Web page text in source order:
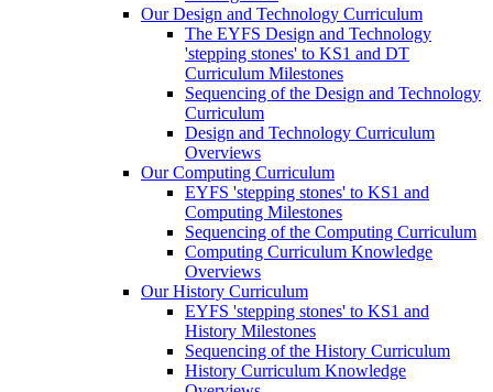
Our Design and Technology Curriculum
The EYFS Design and Technology
'stepping stones' to KS1 and DT
Curriculum Milestones
Sequencing of the Design and Technology
Curriculum
Design and Technology Curriculum
Overviews
Our Computing Curriculum
EYFS 'stepping stones' to KS1 and
Computing Milestones
Sequencing of the Computing Curriculum
Computing Curriculum Knowledge
Overviews
Our History Curriculum
EYFS 'stepping stones' to KS1 and
History Milestones
Sequencing of the History Curriculum
History Curriculum Knowledge